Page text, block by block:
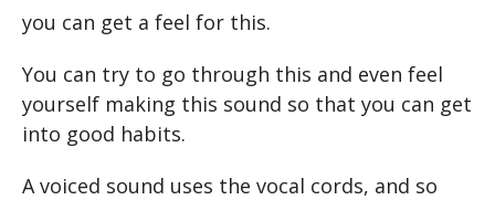
you can get a feel for this.
You can try to go through this and even feel
yourself making this sound so that you can get
into good habits.
A voiced sound uses the vocal cords, and so